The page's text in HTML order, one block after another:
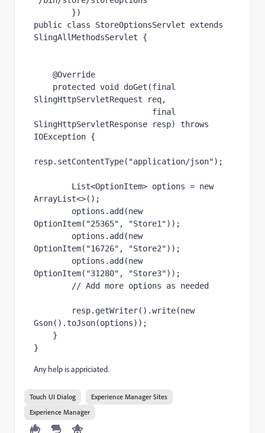
        })
public class StoreOptionsServlet
SlingAllMethodsServlet {
@Override
protected void doGet (
SlingHttpServletRequest
req,
SlingHttpServletResponse
resp)
IOException {
resp.setContentType( "application/json");
List<OptionItem> options =
new
ArrayList<>();
options .add(
new
OptionItem( "25365" , "Store1"));
options .add(
new
OptionItem( "16726" , "Store2"));
options .add(
new
OptionItem( "31280" , "Store3"));
// Add more options as needed
        resp.getWriter().write(
new
Gson().toJson(options));
    }
}
Any help is appriciated.
Touch UI Dialog
Experience Manager Sites
Experience Manager